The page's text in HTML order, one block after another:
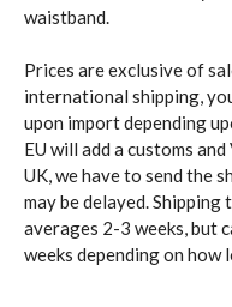
waistband.
Prices are exclusive of
international shipping,
upon import depending
EU will add a customs
UK, we have to send the
may be delayed.
averages 2-3 weeks, but
weeks depending on